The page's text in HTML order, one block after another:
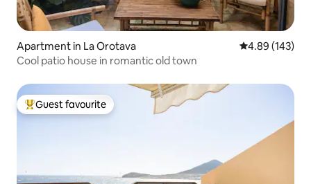
Apartment in La Orotava 4.89 out of 5
4.89 (143)
Cool patio house in romantic old town
Top guest favourite
Guest favourite